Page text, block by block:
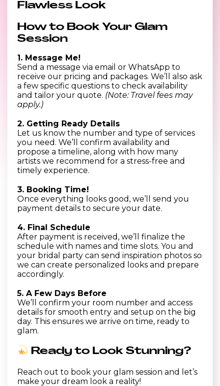
Flawless Look
How to Book Your Glam
Session
1. Message Me!
Send a message via email or WhatsApp to
receive our pricing and packages. We’ll also ask
a few specific questions to check availability
and tailor your quote. (Note: Travel fees may
apply.)
2. Getting Ready Details
Let us know the number and type of services
you need. We’ll confirm availability and
propose a timeline, along with how many
artists we recommend for a stress-free and
timely experience.
3. Booking Time!
Once everything looks good, we’ll send you
payment details to secure your date.
4. Final Schedule
After payment is received, we’ll finalize the
schedule with names and time slots. You and
your bridal party can send inspiration photos so
we can create personalized looks and prepare
accordingly.
5. A Few Days Before
We’ll confirm your room number and access
details for smooth entry and setup on the big
day. This ensures we arrive on time, ready to
glam.
Ready to Look Stunning?
Reach out to book your glam session and let’s
make your dream look a reality!